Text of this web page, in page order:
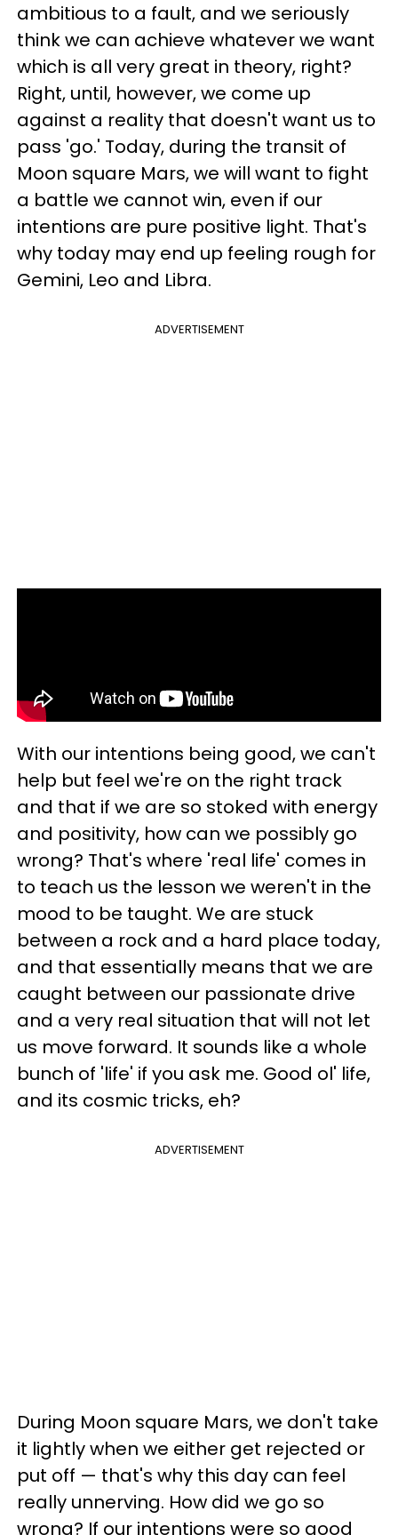
ambitious to a fault, and we seriously
think we can achieve whatever we want
which is all very great in theory, right?
Right, until, however, we come up
against a reality that doesn't want us to
pass 'go.' Today, during the transit of
Moon square Mars, we will want to fight
a battle we cannot win, even if our
intentions are pure positive light. That's
why today may end up feeling rough for
Gemini, Leo and Libra.
ADVERTISEMENT
With our intentions being good, we can't
help but feel we're on the right track
and that if we are so stoked with energy
and positivity, how can we possibly go
wrong? That's where 'real life' comes in
to teach us the lesson we weren't in the
mood to be taught. We are stuck
between a rock and a hard place today,
and that essentially means that we are
caught between our passionate drive
and a very real situation that will not let
us move forward. It sounds like a whole
bunch of 'life' if you ask me. Good ol' life,
and its cosmic tricks, eh?
ADVERTISEMENT
During Moon square Mars, we don't take
it lightly when we either get rejected or
put off — that's why this day can feel
really unnerving. How did we go so
wrong? If our intentions were so good